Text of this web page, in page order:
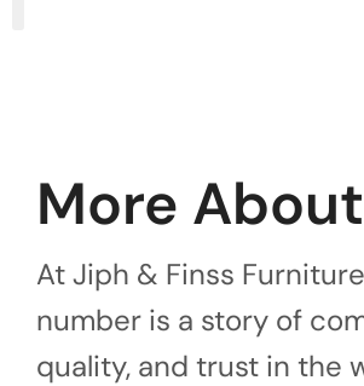
More
At Jiph & Finss
number is a story of
quality, and trust in the